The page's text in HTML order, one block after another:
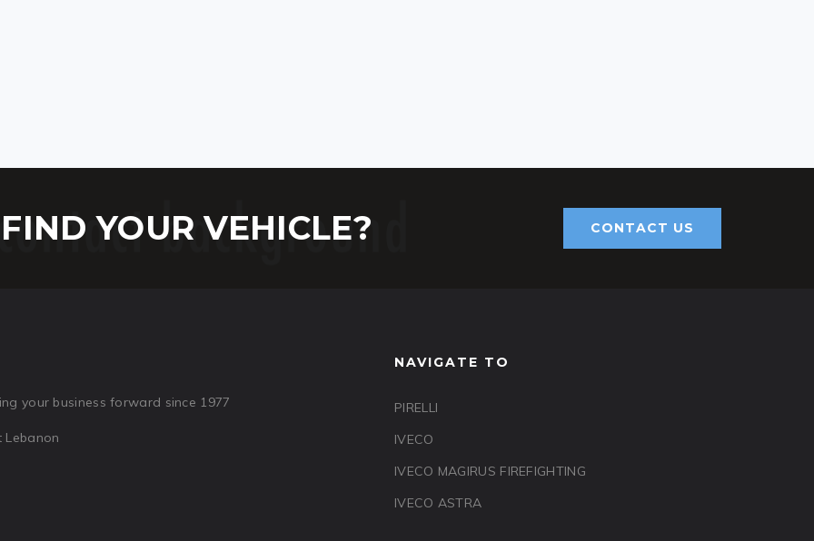
YOUR VEHICLE? CONTACT US
your business forward since 1977
Lebanon
NAVIGATE TO
PIRELLI
IVECO
IVECO MAGIRUS FIREFIGHTING
IVECO ASTRA